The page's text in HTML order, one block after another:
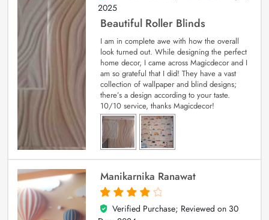
2025
Beautiful Roller Blinds
I am in complete awe with how the overall
look turned out. While designing the perfect
home decor, I came across Magicdecor and I
am so grateful that I did! They have a vast
collection of wallpaper and blind designs;
there’s a design according to your taste.
10/10 service, thanks Magicdecor!
Manikarnika Ranawat
4
out of 5
Verified Purchase; Reviewed on 30